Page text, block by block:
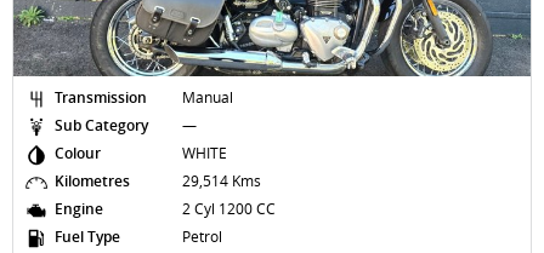
Transmission
Manual
Sub Category
—
Colour
WHITE
Kilometres
29,514 Kms
Engine
2 Cyl 1200 CC
Fuel Type
Petrol